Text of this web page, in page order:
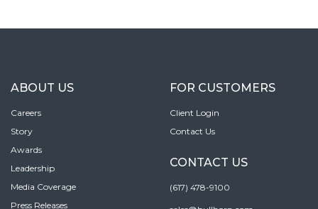
ABOUT US
Careers
Story
Awards
Leadership
Media Coverage
Press Releases
FOR CUSTOMERS
Client Login
Contact Us
CONTACT US
(617) 478-9100